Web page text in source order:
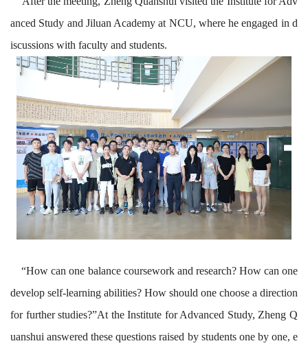
anced Study and Jiluan Academy at NCU, where he engaged in d
iscussions with faculty and students.
“How can one balance coursework and research? How can one
develop self-learning abilities? How should one choose a direction
for further studies?”At theInstitute for Advanced Study, Zheng Q
uanshuianswered these questions raised by students one by one, e